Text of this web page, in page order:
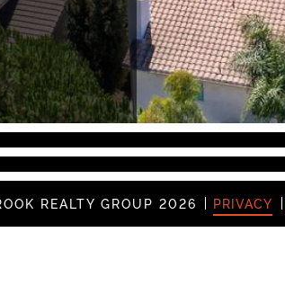
REALTY GROUP 2026 PRIVACY